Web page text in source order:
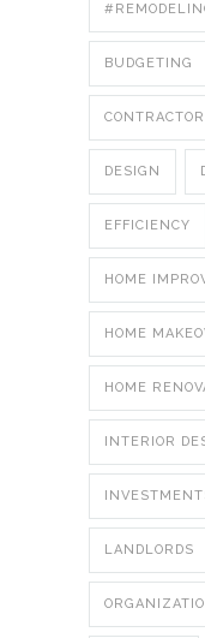
BUDGETING
CONTRACTOR
DESIGN
EFFICIENCY
HOME
HOME
HOME
INTERIOR
LANDLORDS